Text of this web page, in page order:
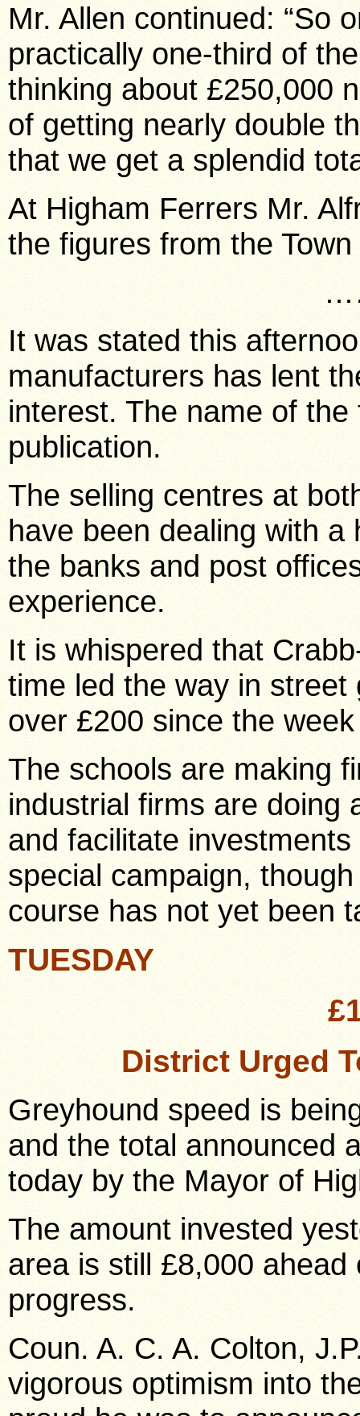
Mr. Allen continued: “So
practically one-third of
thinking about £250,000
of getting nearly double
that we get a splendid
At Higham Ferrers Mr.
the figures from the
It was stated this
manufacturers has lent
interest. The name of
publication.
The selling centres at
have been dealing with
the banks and post
experience.
It is whispered that
time led the way in
over £200 since the
The schools are making
industrial firms are doing
and facilitate
special campaign,
course has not yet been
TUESDAY
District Urged
Greyhound speed is
and the total announced
today by the Mayor of
The amount invested
area is still £8,000
progress.
Coun. A. C. A. Colton,
vigorous optimism into